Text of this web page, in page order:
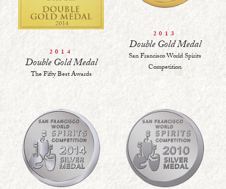
2014
Double Gold Medal
The Fifty Best Awards
2013
Double Gold Medal
San Francisco World Spirits
Competition